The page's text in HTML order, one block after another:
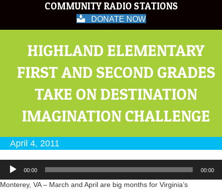
COMMUNITY RADIO STATIONS
DONATE NOW
HIGHLAND ELEMENTARY
FIRST AND SECOND GRADES
TAKE ON DESTINATION
IMAGINATION CHALLENGE
April 4, 2011
Audio
Player
00:00 00:00
Monterey, VA – March and April are big months for Virginia’s